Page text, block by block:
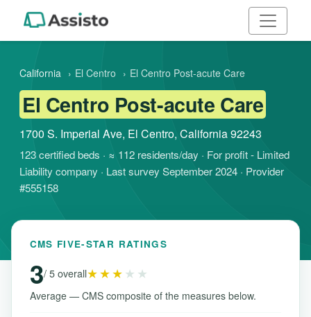
California › El Centro › El Centro Post-acute Care
El Centro Post-acute Care
1700 S. Imperial Ave, El Centro, California 92243
123 certified beds · ≈ 112 residents/day · For profit - Limited
Liability company · Last survey September 2024 · Provider
#555158
CMS FIVE-STAR RATINGS
3/ 5 overall★★★★★
Average — CMS composite of the measures below.